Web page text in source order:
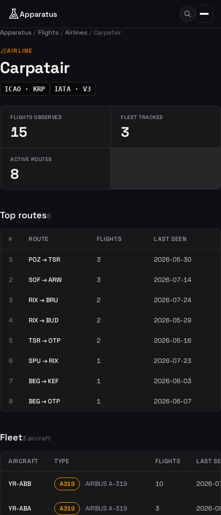
Apparatus
Apparatus Flights Airlines Carpatair
airlinesAIRLINE
Carpatair
ICAO · KRP IATA · V3
FLIGHTS OBSERVED
15
FLEET TRACKED
3
ACTIVE ROUTES
8
Top routes8
# ROUTE FLIGHTS LAST SEEN
1 POZ → TSR 3 2026-05-30
2 SOF → ARW 3 2026-07-14
3 RIX → BRU 2 2026-07-24
4 RIX → BUD 2 2026-05-29
5 TSR → OTP 2 2026-05-16
6 SPU → RIX 1 2026-07-23
7 BEG → KEF 1 2026-06-03
8 BEG → OTP 1 2026-06-07
Fleet3 aircraft
AIRCRAFT TYPE FLIGHTS LAST
YR-ABB A319 AIRBUS A-319 10 2026-
YR-ABA A319 AIRBUS A-319 3 2026-